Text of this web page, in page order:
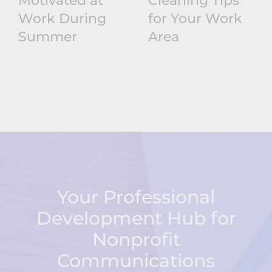
Work During
Summer
for Your Work
Area
Your Professional
Development Hub for
Nonprofit
Communications